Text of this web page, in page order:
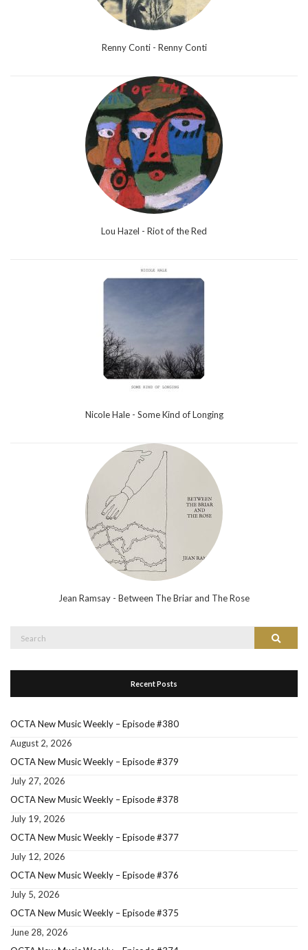
Renny Conti - Renny Conti
Lou Hazel - Riot of the Red
Nicole Hale - Some Kind of Longing
Jean Ramsay - Between The Briar and The Rose
Search
Recent Posts
OCTA New Music Weekly – Episode #380
August 2, 2026
OCTA New Music Weekly – Episode #379
July 27, 2026
OCTA New Music Weekly – Episode #378
July 19, 2026
OCTA New Music Weekly – Episode #377
July 12, 2026
OCTA New Music Weekly – Episode #376
July 5, 2026
OCTA New Music Weekly – Episode #375
June 28, 2026